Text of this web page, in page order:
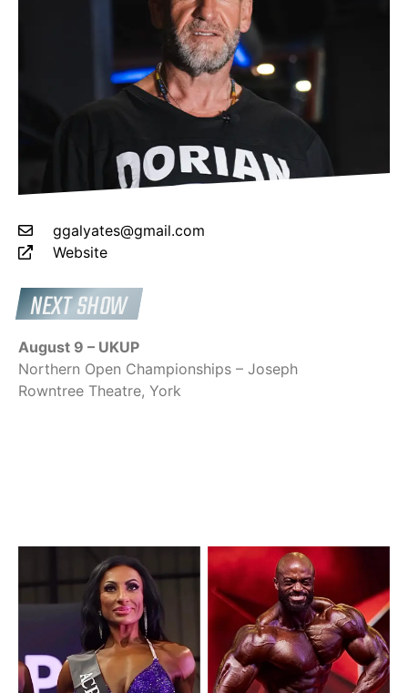
ggalyates@gmail.com
Website
NEXT SHOW
August 9 – UKUP
Northern Open Championships – Joseph
Rowntree Theatre, York